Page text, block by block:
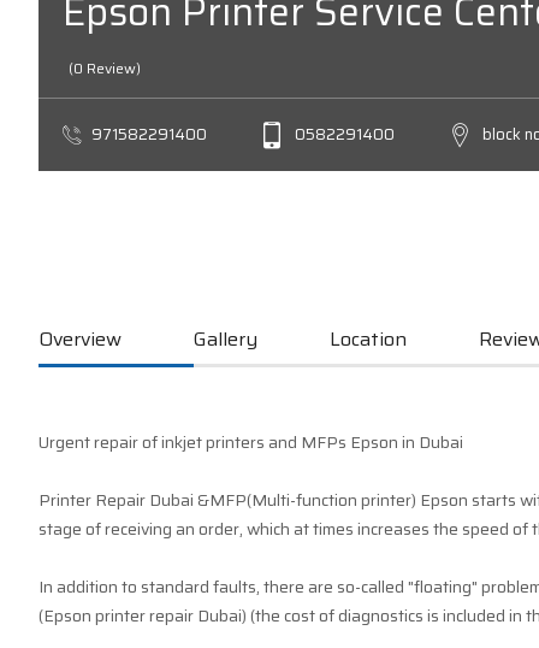
Epson Printer Service
(0 Review)
971582291400 0582291400 block
Overview Gallery Location
Urgent repair of inkjet printers and MFPs Epson in Dubai
Printer Repair Dubai &MFP(Multi-function printer) Epson starts
stage of receiving an order, which at times increases the speed of
In addition to standard faults, there are so-called "floating"
(Epson printer repair Dubai) (the cost of diagnostics is included in